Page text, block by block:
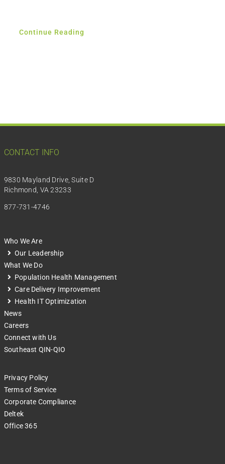
Continue Reading
CONTACT INFO
9830 Mayland Drive, Suite D
Richmond, VA 23233
877-731-4746
Who We Are
Our Leadership
What We Do
Population Health Management
Care Delivery Improvement
Health IT Optimization
News
Careers
Connect with Us
Southeast QIN-QIO
Privacy Policy
Terms of Service
Corporate Compliance
Deltek
Office 365